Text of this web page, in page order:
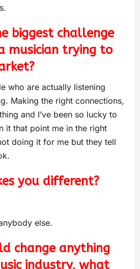
biggest challenge
musician trying to
who are actually listening
Making the right connections,
and I’ve been so lucky to
it that point me in the right
doing it for me but they tell
you different?
else.
change anything
industry, what